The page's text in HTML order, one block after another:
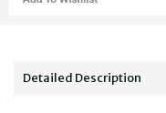
Detailed Description